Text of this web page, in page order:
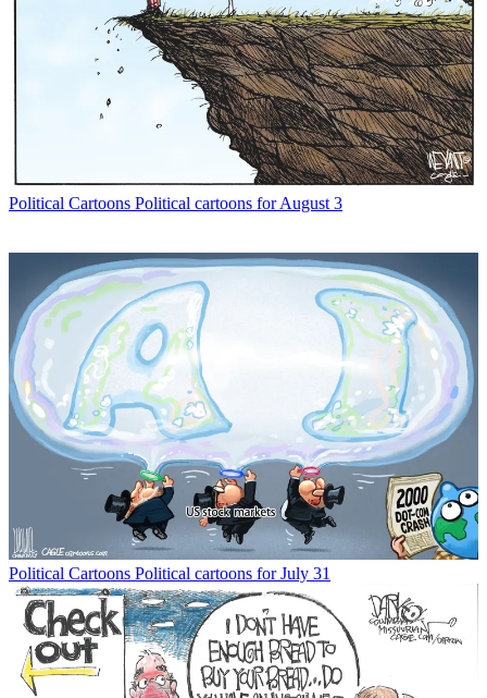
Political Cartoons Political cartoons for August 3
Political Cartoons Political cartoons for July 31